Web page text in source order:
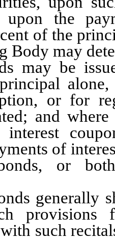
upon the
of the
Body may
be issued
or for
and
interest
of
or
provisions
such